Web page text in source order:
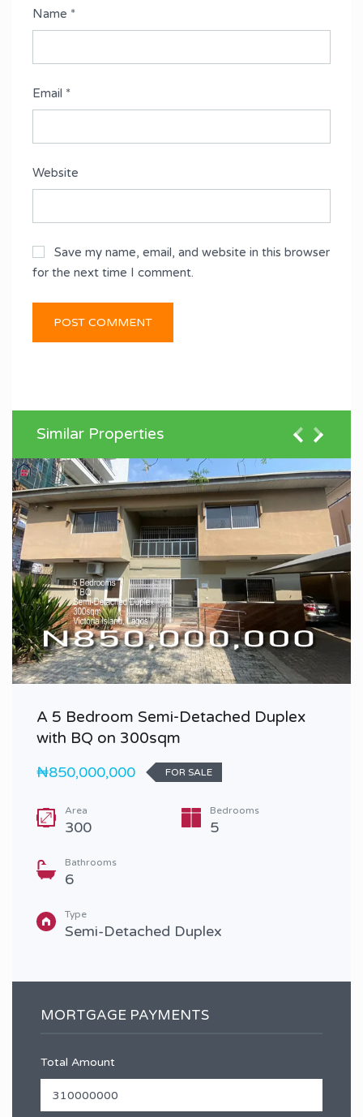
Name *
Email *
Website
Save my name, email, and website in this browser
for the next time I comment.
Similar Properties
A 5 Bedroom Semi-Detached Duplex
with BQ on 300sqm
₦850,000,000
FOR SALE
Area
300
Bedrooms
5
Bathrooms
6
Type
Semi-Detached Duplex
MORTGAGE PAYMENTS
Total Amount